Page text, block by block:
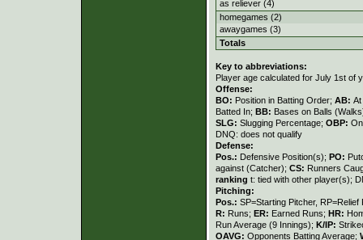
as reliever (4)
homegames (2)
awaygames (3)
Totals
Key to abbreviations:
Player age calculated for July 1st of
Offense:
BO: Position in Batting Order; AB:
Batted In; BB: Bases on Balls
SLG: Slugging Percentage; OBP:
DNQ: does not qualify
Defense:
Pos.: Defensive Position(s); PO:
against (Catcher); CS: Runners
ranking t: tied with other player(s);
Pitching:
Pos.: SP=Starting Pitcher,
R: Runs; ER: Earned Runs; HR:
Run Average (9 Innings); K/IP:
OAVG: Opponents Batting Average;